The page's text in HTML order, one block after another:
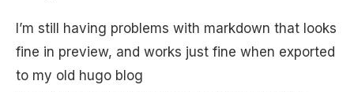
I’m still having problems with markdown that looks
fine in preview, and works just fine when exported
to my old hugo blog